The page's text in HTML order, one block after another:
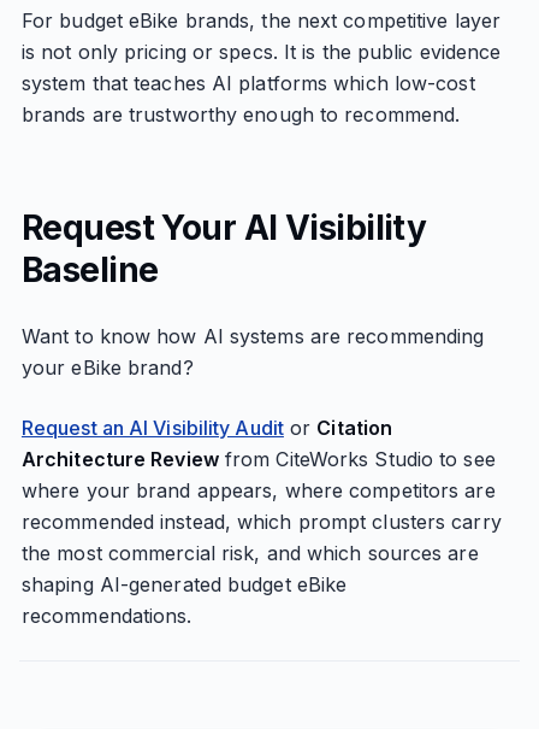
For budget eBike brands, the next competitive layer
is not only pricing or specs. It is the public evidence
system that teaches AI platforms which low-cost
brands are trustworthy enough to recommend.
Request Your AI Visibility
Baseline
Want to know how AI systems are recommending
your eBike brand?
Request an AI Visibility Auditor Citation
Architecture Reviewfrom CiteWorks Studio to see
where your brand appears, where competitors are
recommended instead, which prompt clusters carry
the most commercial risk, and which sources are
shaping AI-generated budget eBike
recommendations.